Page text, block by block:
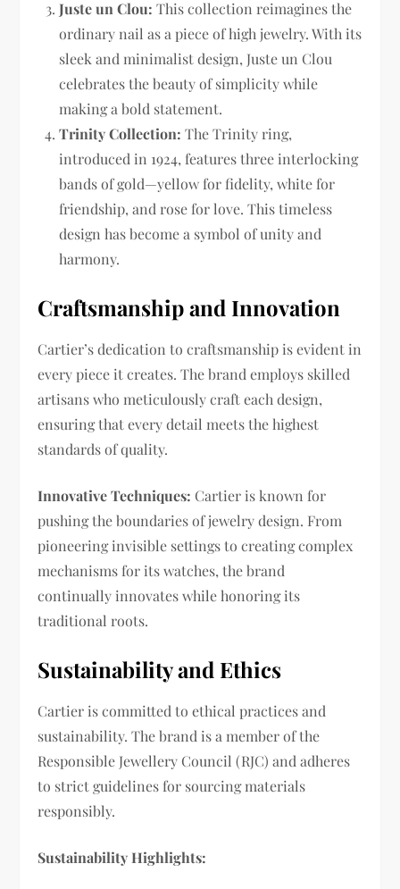
Juste un Clou: This collection reimagines the
ordinary nail as a piece of high jewelry. With its
sleek and minimalist design, Juste un Clou
celebrates the beauty of simplicity while
making a bold statement.
Trinity Collection: The Trinity ring,
introduced in 1924, features three interlocking
bands of gold—yellow for fidelity, white for
friendship, and rose for love. This timeless
design has become a symbol of unity and
harmony.
Craftsmanship and Innovation
Cartier’s dedication to craftsmanship is evident in
every piece it creates. The brand employs skilled
artisans who meticulously craft each design,
ensuring that every detail meets the highest
standards of quality.
Innovative Techniques: Cartier is known for
pushing the boundaries of jewelry design. From
pioneering invisible settings to creating complex
mechanisms for its watches, the brand
continually innovates while honoring its
traditional roots.
Sustainability and Ethics
Cartier is committed to ethical practices and
sustainability. The brand is a member of the
Responsible Jewellery Council (RJC) and adheres
to strict guidelines for sourcing materials
responsibly.
Sustainability Highlights: